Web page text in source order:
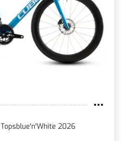
Topsblue'n'White 2026